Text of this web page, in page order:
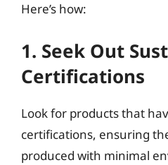
Here’s how:
1. Seek Out
Certifications
Look for products that
certifications, ensuring
produced with minimal